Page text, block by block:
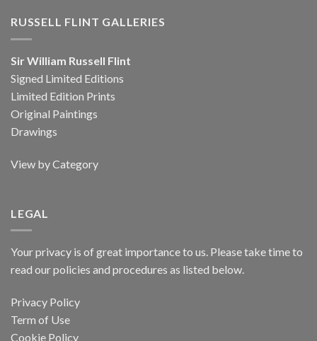
RUSSELL FLINT GALLERIES
Sir William Russell Flint
Signed Limited Editions
Limited Edition Prints
Original Paintings
Drawings
View by Category
LEGAL
Your privacy is of great importance to us. Please take time to
read our policies and procedures as listed below.
Privacy Policy
Term of Use
Cookie Policy